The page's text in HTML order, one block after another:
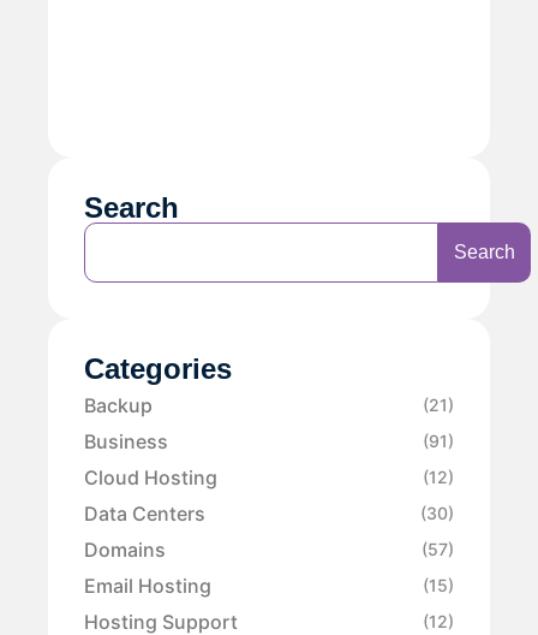
Search
Search
Categories
Backup (21)
Business (91)
Cloud Hosting (12)
Data Centers (30)
Domains (57)
Email Hosting (15)
Hosting Support (12)